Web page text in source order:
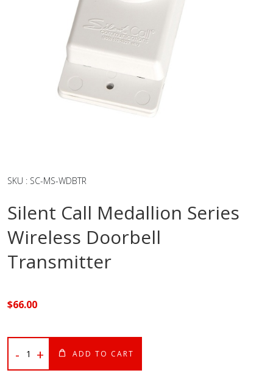
SKU : SC-MS-WDBTR
Silent Call Medallion Series
Wireless Doorbell
Transmitter
$66.00
- + ADD TO CART